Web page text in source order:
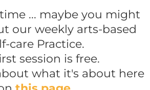
... maybe you might
our weekly arts-based
care Practice.
session is free.
what it's about here